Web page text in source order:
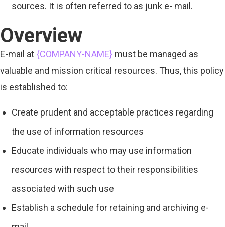
sources. It is often referred to as junk e- mail.
Overview
E-mail at {COMPANY-NAME} must be managed as
valuable and mission critical resources. Thus, this policy
is established to:
Create prudent and acceptable practices regarding
the use of information resources
Educate individuals who may use information
resources with respect to their responsibilities
associated with such use
Establish a schedule for retaining and archiving e-